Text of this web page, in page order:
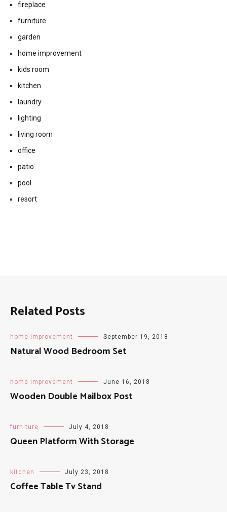
fireplace
furniture
garden
home improvement
kids room
kitchen
laundry
lighting
living room
office
patio
pool
resort
Related Posts
home improvement September 19, 2018
Natural Wood Bedroom Set
home improvement June 16, 2018
Wooden Double Mailbox Post
furniture July 4, 2018
Queen Platform With Storage
kitchen July 23, 2018
Coffee Table Tv Stand